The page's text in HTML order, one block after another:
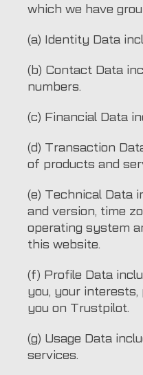
which we have
(a) Identity Data
(b) Contact Data
numbers.
(c) Financial Data
(d) Transaction
of products and
(e) Technical Data
and version, time
operating system
this website.
(f) Profile Data
you, your
you on Trustpilot.
(g) Usage Data
services.